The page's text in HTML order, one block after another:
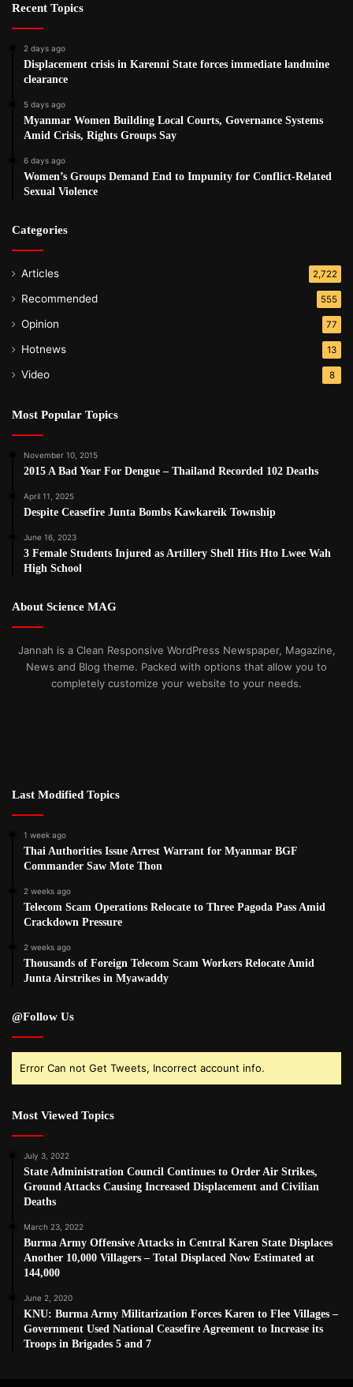
Recent Topics
2 days ago
Displacement crisis in Karenni State forces immediate landmine
clearance
5 days ago
Myanmar Women Building Local Courts, Governance Systems
Amid Crisis, Rights Groups Say
6 days ago
Women’s Groups Demand End to Impunity for Conflict-Related
Sexual Violence
Categories
Articles 2,722
Recommended 555
Opinion 77
Hotnews 13
Video 8
Most Popular Topics
November 10, 2015
2015 A Bad Year For Dengue – Thailand Recorded 102 Deaths
April 11, 2025
Despite Ceasefire Junta Bombs Kawkareik Township
June 16, 2023
3 Female Students Injured as Artillery Shell Hits Hto Lwee Wah
High School
About Science MAG
Jannah is a Clean Responsive WordPress Newspaper, Magazine,
News and Blog theme. Packed with options that allow you to
completely customize your website to your needs.
Last Modified Topics
1 week ago
Thai Authorities Issue Arrest Warrant for Myanmar BGF
Commander Saw Mote Thon
2 weeks ago
Telecom Scam Operations Relocate to Three Pagoda Pass Amid
Crackdown Pressure
2 weeks ago
Thousands of Foreign Telecom Scam Workers Relocate Amid
Junta Airstrikes in Myawaddy
@Follow Us
Error Can not Get Tweets, Incorrect account info.
Most Viewed Topics
July 3, 2022
State Administration Council Continues to Order Air Strikes,
Ground Attacks Causing Increased Displacement and Civilian
Deaths
March 23, 2022
Burma Army Offensive Attacks in Central Karen State Displaces
Another 10,000 Villagers – Total Displaced Now Estimated at
144,000
June 2, 2020
KNU: Burma Army Militarization Forces Karen to Flee Villages –
Government Used National Ceasefire Agreement to Increase its
Troops in Brigades 5 and 7